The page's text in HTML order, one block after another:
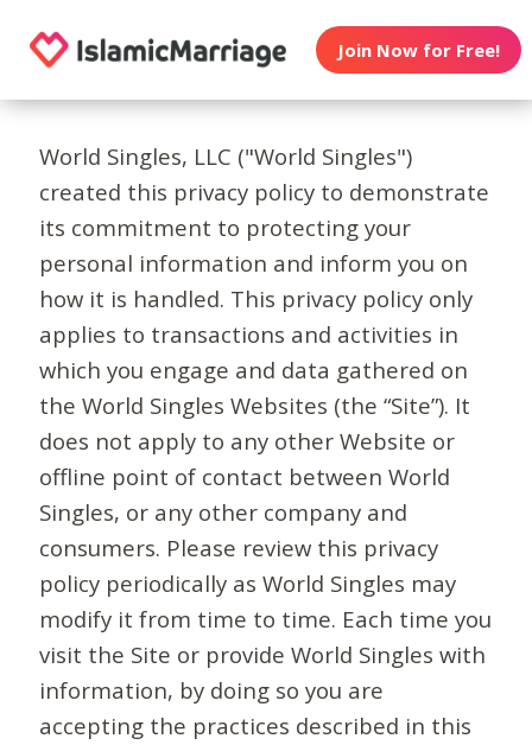
Join Now for Free!
World Singles, LLC ("World Singles")
created this privacy policy to demonstrate
its commitment to protecting your
personal information and inform you on
how it is handled. This privacy policy only
applies to transactions and activities in
which you engage and data gathered on
the World Singles Websites (the “Site”). It
does not apply to any other Website or
offline point of contact between World
Singles, or any other company and
consumers. Please review this privacy
policy periodically as World Singles may
modify it from time to time. Each time you
visit the Site or provide World Singles with
information, by doing so you are
accepting the practices described in this